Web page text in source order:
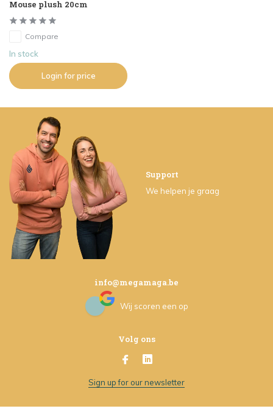
Mouse plush 20cm
Compare
In stock
Login for price
Support
We helpen je graag
info@megamaga.be
Wij scoren een op
Volg ons
Sign up for our newsletter